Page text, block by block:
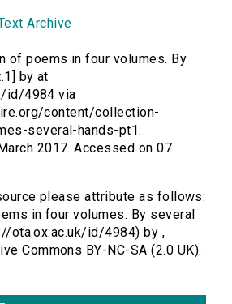
Archive
of poems in four volumes. By
by at
id/4984 via
content/collection-
several-hands-pt1.
2017. Accessed on 07
please attribute as follows:
in four volumes. By several
ota.ox.ac.uk/id/4984) by ,
Commons BY-NC-SA (2.0 UK).